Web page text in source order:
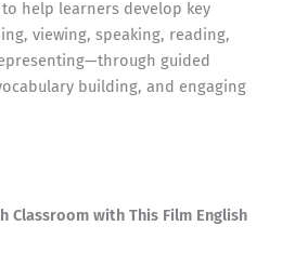
help learners develop key
viewing, speaking, reading,
guided
building, and engaging
Classroom with This Film English